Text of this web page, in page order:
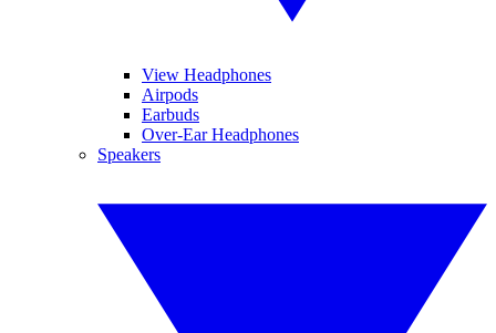
View Headphones
Airpods
Earbuds
Over-Ear Headphones
Speakers